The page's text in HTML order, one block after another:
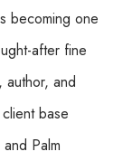
becoming one
after fine
author, and
base
Palm